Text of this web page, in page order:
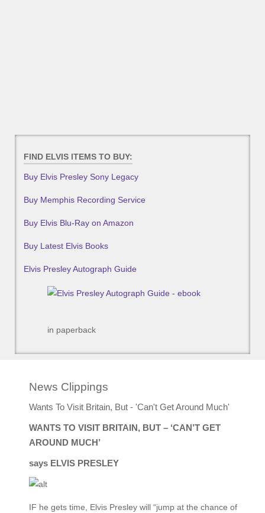
FIND ELVIS ITEMS TO BUY:
Buy Elvis Presley Sony Legacy
Buy Memphis Recording Service
Buy Elvis Blu-Ray on Amazon
Buy Latest Elvis Books
Elvis Presley Autograph Guide
in paperback
News Clippings
Wants To Visit Britain, But - 'Can't Get Around Much'
WANTS TO VISIT BRITAIN, BUT – ‘CAN’T GET
AROUND MUCH’
says ELVIS PRESLEY
IF he gets time, Elvis Presley will “jump at the chance of